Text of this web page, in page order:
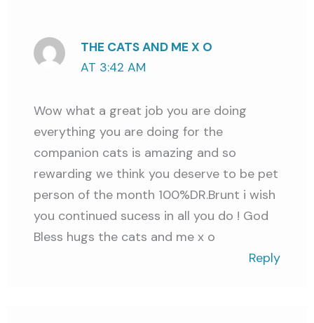
THE CATS AND ME X O
AT 3:42 AM
Wow what a great job you are doing
everything you are doing for the
companion cats is amazing and so
rewarding we think you deserve to be pet
person of the month 100%DR.Brunt i wish
you continued sucess in all you do ! God
Bless hugs the cats and me x o
Reply